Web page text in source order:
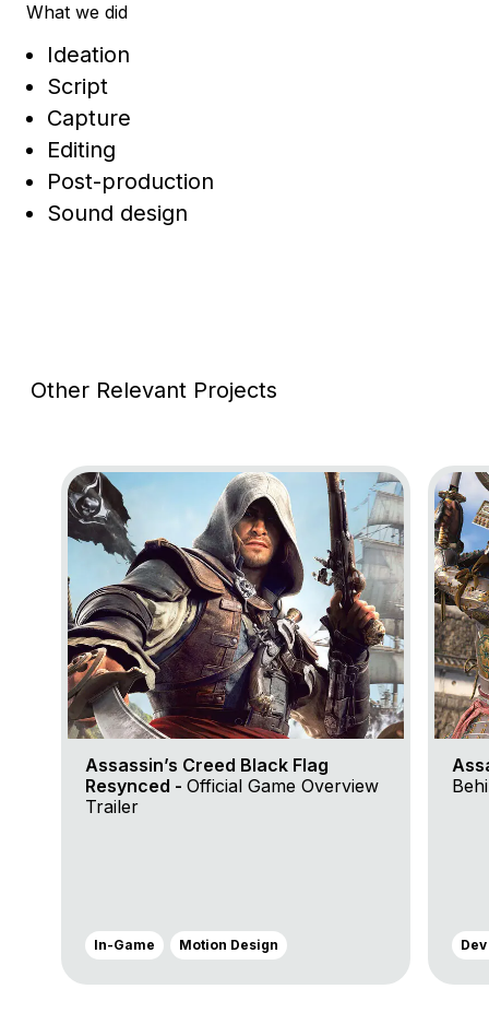
What we did
Ideation
Script
Capture
Editing
Post-production
Sound design
Other Relevant Projects
Go to project Assassin’s Creed Black Flag
Assassin’s Creed Black Flag
Resynced - Official Game Overview
Trailer
In-Game Motion Design
Go to